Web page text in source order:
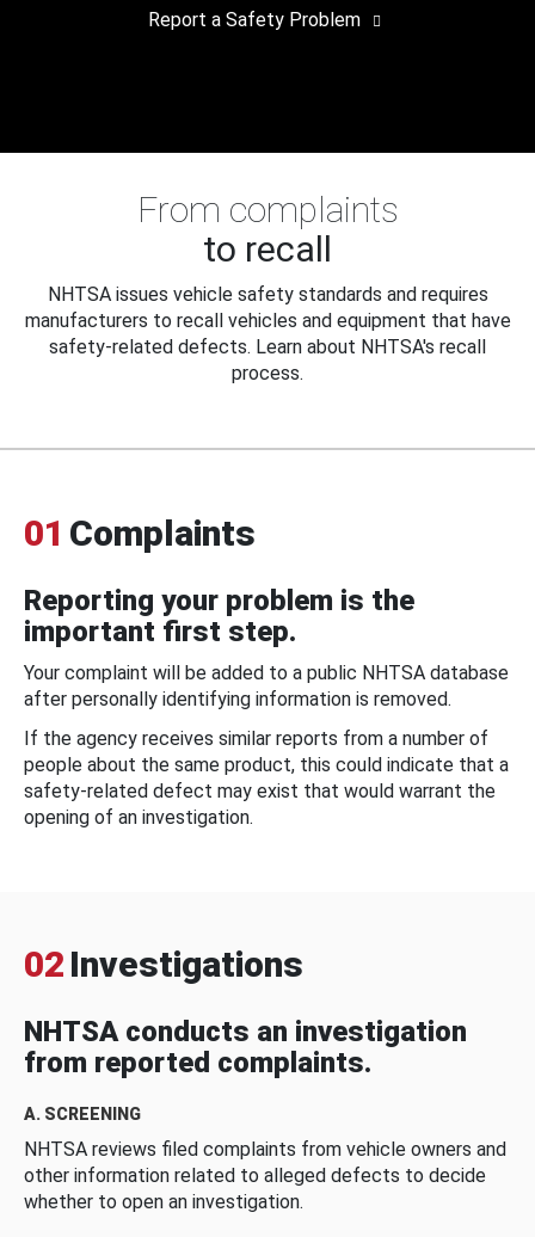
Report a Safety Problem
From complaints
to recall
NHTSA issues vehicle safety standards and requires
manufacturers to recall vehicles and equipment that have
safety-related defects. Learn about NHTSA's recall
process.
01 Complaints
Reporting your problem is the
important first step.
Your complaint will be added to a public NHTSA database
after personally identifying information is removed.
If the agency receives similar reports from a number of
people about the same product, this could indicate that a
safety-related defect may exist that would warrant the
opening of an investigation.
02 Investigations
NHTSA conducts an investigation
from reported complaints.
A. SCREENING
NHTSA reviews filed complaints from vehicle owners and
other information related to alleged defects to decide
whether to open an investigation.